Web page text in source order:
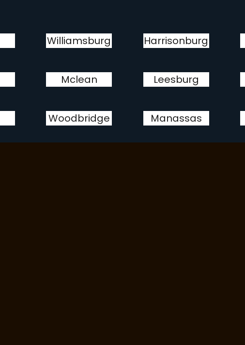
Williamsburg Harrisonburg
Mclean Leesburg
Woodbridge Manassas